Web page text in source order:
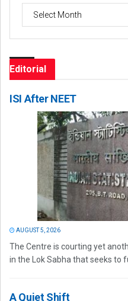
Editorial
ISI After NEET
AUGUST 5, 2026
The Centre is courting yet
in the Lok Sabha that seeks to
A Quiet Shift